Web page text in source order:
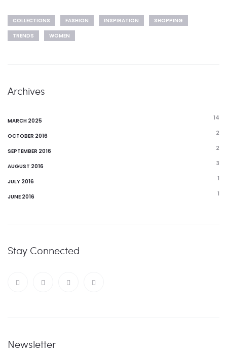
COLLECTIONS FASHION INSPIRATION
SHOPPING
TRENDS
WOMEN
Archives
MARCH 2025 14
OCTOBER 2016 2
SEPTEMBER 2016 2
AUGUST 2016 3
JULY 2016 1
JUNE 2016 1
Stay Connected
Newsletter